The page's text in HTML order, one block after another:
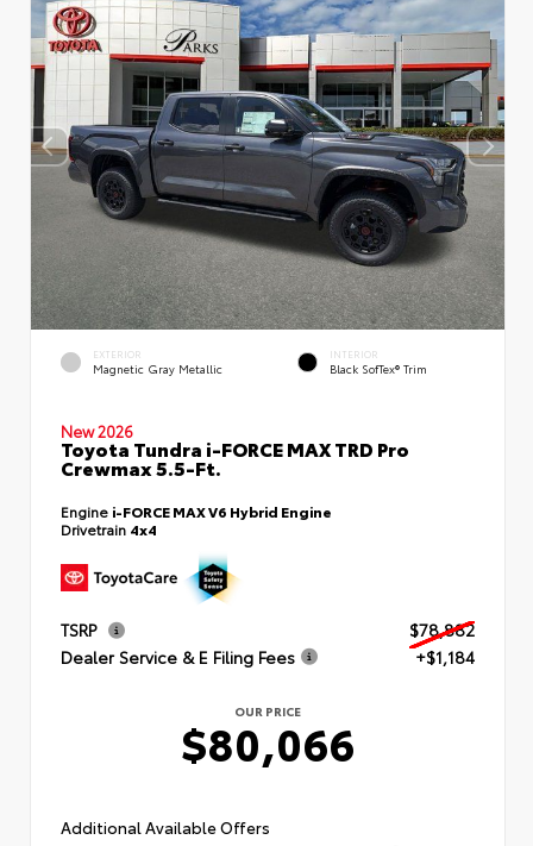
EXTERIOR
Magnetic Gray Metallic
INTERIOR
Black SofTex® Trim
New 2026
Toyota Tundra i-FORCE MAX TRD Pro
Crewmax 5.5-Ft.
Engine i-FORCE MAX V6 Hybrid Engine
Drivetrain 4x4
TSRP
$78,882
Dealer Service & E Filing Fees
+$1,184
OUR PRICE
$80,066
Additional Available Offers